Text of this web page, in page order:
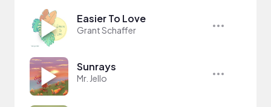
Easier To Love
Grant Schaffer
Sunrays
Mr. Jello